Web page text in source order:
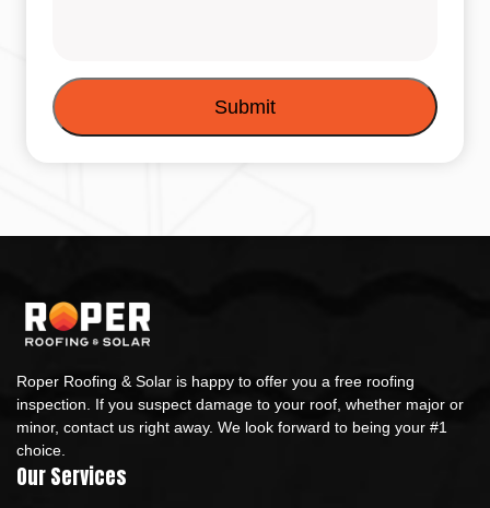
Roper Roofing & Solar is happy to offer you a free roofing
inspection. If you suspect damage to your roof, whether major or
minor, contact us right away. We look forward to being your #1
choice.
Our Services